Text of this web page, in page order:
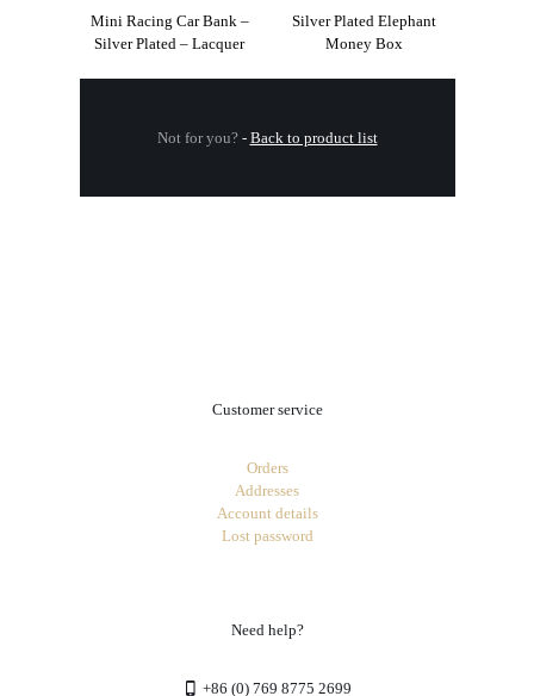
Mini Racing Car Bank –
Silver Plated – Lacquer
Silver Plated Elephant
Money Box
Not for you? - Back to product list
Customer service
Orders
Addresses
Account details
Lost password
Need help?
+86 (0) 769 8775 2699